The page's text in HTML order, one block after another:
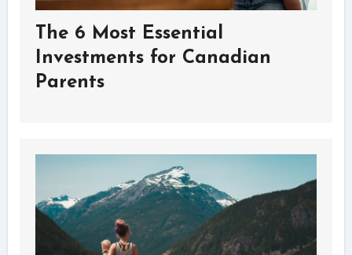
The 6 Most Essential
Investments for Canadian
Parents